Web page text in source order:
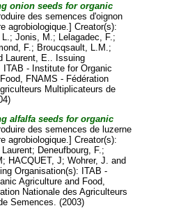
onion seeds for organic
des semences d'oignon
agrobiologique.] Creator(s):
L.; Jonis, M.; Lelagadec, F.;
F.; Broucqsault, L.M.;
Laurent, E.. Issuing
ITAB - Institute for Organic
FNAMS - Fédération
Multiplicateurs de
alfalfa seeds for organic
des semences de luzerne
agrobiologique.] Creator(s):
Laurent; Deneufbourg, F.;
; HACQUET, J; Wohrer, J. and
Organisation(s): ITAB -
Agriculture and Food,
Nationale des Agriculteurs
Semences. (2003)